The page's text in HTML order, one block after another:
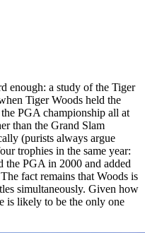
enough: a study of the Tiger
Tiger Woods held the
PGA championship all at
than the Grand Slam
(purists always argue
trophies in the same year:
the PGA in 2000 and added
fact remains that Woods is
simultaneously. Given how
is likely to be the only one